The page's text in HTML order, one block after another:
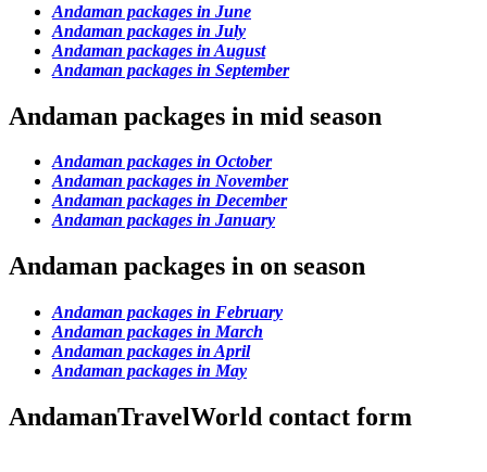
Andaman packages in June
Andaman packages in July
Andaman packages in August
Andaman packages in September
Andaman packages in mid season
Andaman packages in October
Andaman packages in November
Andaman packages in December
Andaman packages in January
Andaman packages in on season
Andaman packages in February
Andaman packages in March
Andaman packages in April
Andaman packages in May
AndamanTravelWorld contact form